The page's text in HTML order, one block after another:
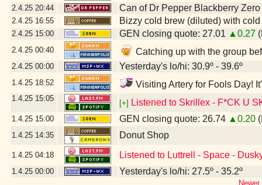
2.4.25 20:44 Can of Dr Pepper Blackberry
2.4.25 16:55 Bizzy cold brew (diluted) with cold
2.4.25 15:00 GEN closing quote: 27.01 ▲0.27
2.4.25 00:40 Catching up with the group
2.4.25 00:00 Yesterday's lo/hi: 30.9º - 39.6º
1.4.25 18:52 Visiting Artery for Fools Day!
1.4.25 15:05
[+] Listened to Skrillex - F*CK U
1.4.25 15:00 GEN closing quote: 26.74 ▲0.20
1.4.25 14:35 Donut Shop
1.4.25 04:18 Listened to Luttrell - Space -
1.4.25 00:00 Yesterday's lo/hi: 27.5º - 35.2º